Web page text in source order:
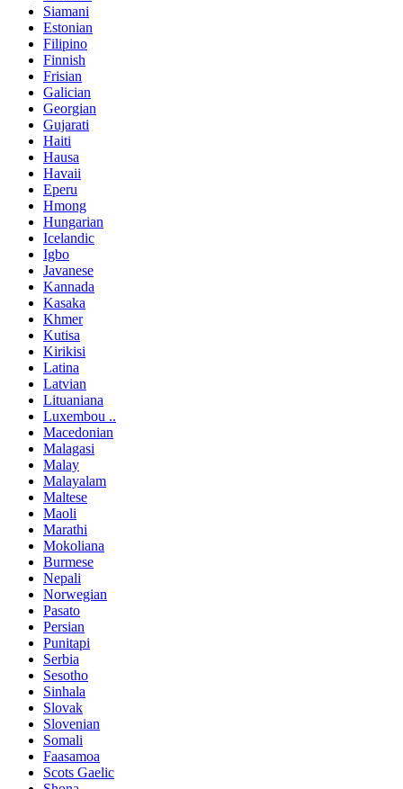
Siamani
Estonian
Filipino
Finnish
Frisian
Galician
Georgian
Gujarati
Haiti
Hausa
Havaii
Eperu
Hmong
Hungarian
Icelandic
Igbo
Javanese
Kannada
Kasaka
Khmer
Kutisa
Kirikisi
Latina
Latvian
Lituaniana
Luxembou ..
Macedonian
Malagasi
Malay
Malayalam
Maltese
Maoli
Marathi
Mokoliana
Burmese
Nepali
Norwegian
Pasato
Persian
Punitapi
Serbia
Sesotho
Sinhala
Slovak
Slovenian
Somali
Faasamoa
Scots Gaelic